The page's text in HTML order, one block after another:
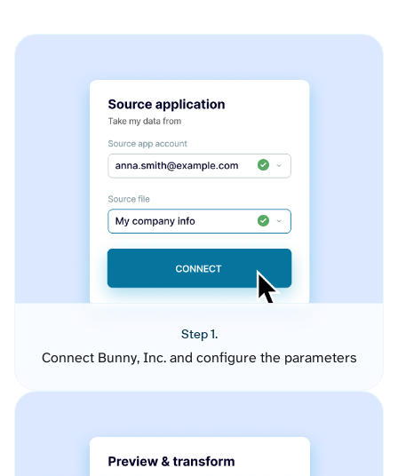
Step 1.
Connect Bunny, Inc. and configure the parameters